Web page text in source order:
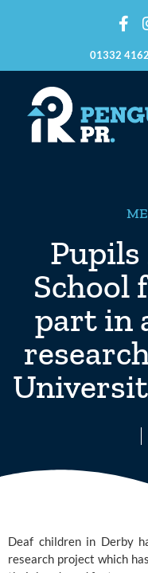
01332
School
part in
Deaf children in Derby
research project which